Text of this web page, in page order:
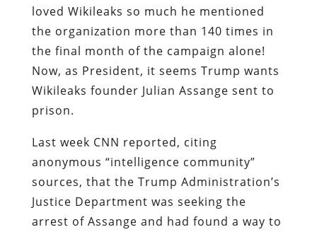
loved Wikileaks so much he mentioned
the organization more than 140 times in
the final month of the campaign alone!
Now, as President, it seems Trump wants
Wikileaks founder Julian Assange sent to
prison.
Last week CNN reported, citing
anonymous “intelligence community”
sources, that the Trump Administration’s
Justice Department was seeking the
arrest of Assange and had found a way to